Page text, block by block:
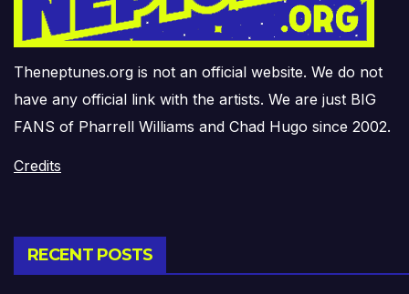
Theneptunes.org is not an official website. We do not
have any official link with the artists. We are just BIG
FANS of Pharrell Williams and Chad Hugo since 2002.
Credits
RECENT POSTS